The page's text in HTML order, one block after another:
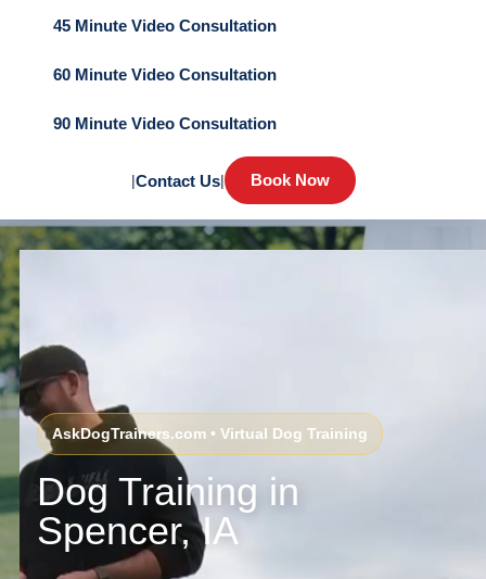
45 Minute Video Consultation
60 Minute Video Consultation
90 Minute Video Consultation
|Contact Us| Book Now
AskDogTrainers.com • Virtual Dog Training
Dog Training in
Spencer, IA